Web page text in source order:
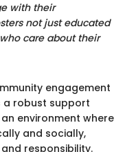
with their
not just educated
care about their
engagement
a robust support
environment where
and socially,
responsibility.